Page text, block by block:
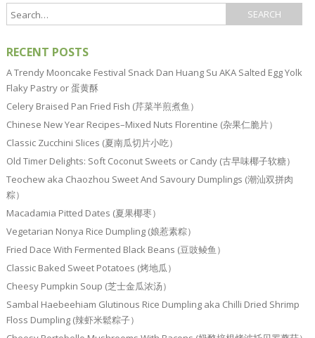
RECENT POSTS
A Trendy Mooncake Festival Snack Dan Huang Su AKA Salted Egg Yolk
Flaky Pastry or 蛋黄酥
Celery Braised Pan Fried Fish (芹菜半煎煮鱼）
Chinese New Year Recipes–Mixed Nuts Florentine (杂果仁脆片）
Classic Zucchini Slices (夏南瓜切片小吃）
Old Timer Delights: Soft Coconut Sweets or Candy (古早味椰子软糖）
Teochew aka Chaozhou Sweet And Savoury Dumplings (潮汕双拼肉
粽）
Macadamia Pitted Dates (夏果椰枣）
Vegetarian Nonya Rice Dumpling (娘惹素粽）
Fried Dace With Fermented Black Beans (豆豉鲮鱼）
Classic Baked Sweet Potatoes (烤地瓜）
Cheesy Pumpkin Soup (芝士金瓜浓汤）
Sambal Haebeehiam Glutinous Rice Dumpling aka Chilli Dried Shrimp
Floss Dumpling (辣虾米鬆粽子）